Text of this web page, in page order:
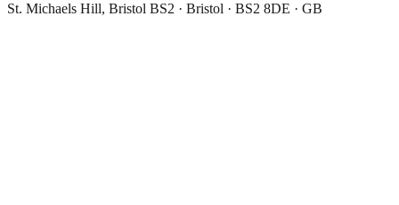
St. Michaels Hill, Bristol BS2 · Bristol · BS2 8DE · GB